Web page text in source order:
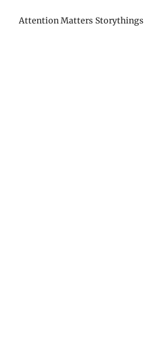
Attention Matters Storythings